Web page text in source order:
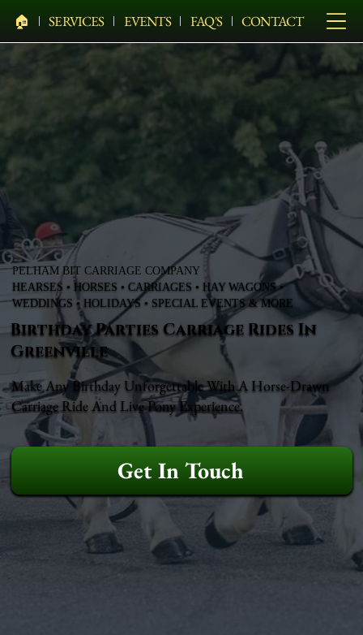
🏠︎ SERVICES EVENTS FAQ'S CONTACT
PELHAM BIT CARRIAGE COMPANY
HEARSES • HORSES • CARRIAGES • HAY WAGONS •
WEDDINGS • HOLIDAYS • SPECIAL EVENTS & MORE
Birthday Parties Carriage Rides In
Greenville
Make Any Birthday Unforgettable With A Horse-Drawn
Carriage Ride And Live Pony Experience.
Get In Touch